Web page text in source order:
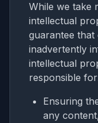
While we take
intellectual
guarantee
inadvertently
intellectual
responsible
Ensuring
any